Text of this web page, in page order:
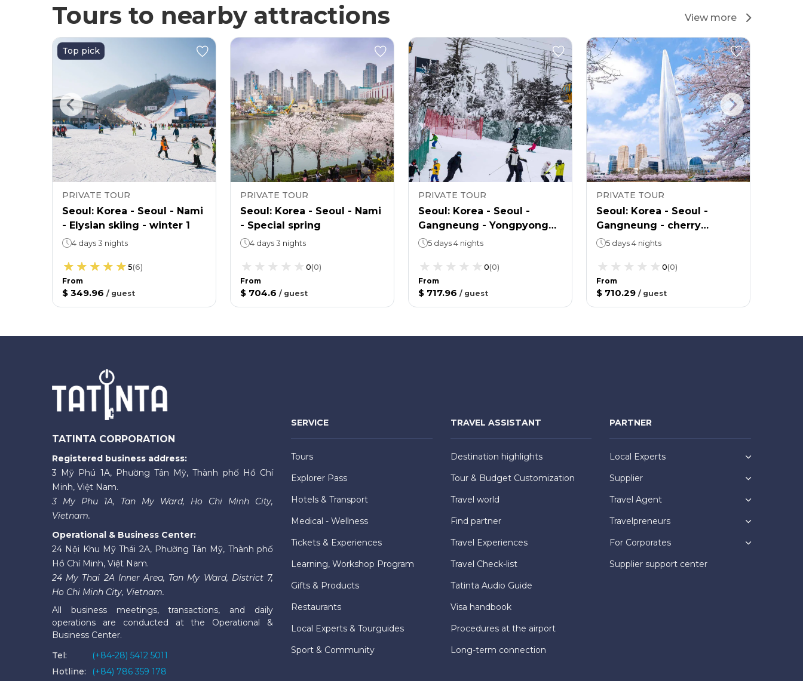
Tours to nearby attractions View more
Top pick
PRIVATE TOUR
Seoul: Korea - Seoul - Nami
- Elysian skiing - winter 1
4 days 3 nights
5(6)
From
$ 349.96 / guest
PRIVATE TOUR
Seoul: Korea - Seoul - Nami
- Special spring
4 days 3 nights
0(0)
From
$ 704.6 / guest
PRIVATE TOUR
Seoul: Korea - Seoul -
Gangneung - Yongpyong
Ski Area - Winter 4
5 days 4 nights
0(0)
From
$ 717.96 / guest
PRIVATE TOUR
Seoul: Korea - Seoul -
Gangneung - cherry
blossom viewing - spring 5
5 days 4 nights
0(0)
From
$ 710.29 / guest
TATINTA CORPORATION
Registered business address:
3 Mỹ Phú 1A, Phường Tân Mỹ, Thành phố Hồ Chí
Minh, Việt Nam.
3 My Phu 1A, Tan My Ward, Ho Chi Minh City,
Vietnam.
Operational & Business Center:
24 Nội Khu Mỹ Thái 2A, Phường Tân Mỹ, Thành phố
Hồ Chí Minh, Việt Nam.
24 My Thai 2A Inner Area, Tan My Ward, District 7,
Ho Chi Minh City, Vietnam.
All business meetings, transactions, and daily
operations are conducted at the Operational &
Business Center.
Tel:
(+84-28) 5412 5011
Hotline:
(+84) 786 359 178
SERVICE
Tours
Explorer Pass
Hotels & Transport
Medical - Wellness
Tickets & Experiences
Learning, Workshop Program
Gifts & Products
Restaurants
Local Experts & Tourguides
Sport & Community
TRAVEL ASSISTANT
Destination highlights
Tour & Budget Customization
Travel world
Find partner
Travel Experiences
Travel Check-list
Tatinta Audio Guide
Visa handbook
Procedures at the airport
Long-term connection
PARTNER
Local Experts
Supplier
Travel Agent
Travelpreneurs
For Corporates
Supplier support center